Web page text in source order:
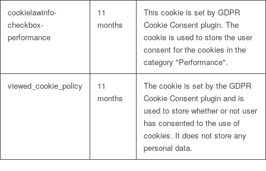
cookielawinfo-
checkbox-
performance
11
months
This cookie is set by GDPR
Cookie Consent plugin. The
cookie is used to store the user
consent for the cookies in the
category "Performance".
viewed_cookie_policy
11
months
The cookie is set by the GDPR
Cookie Consent plugin and is
used to store whether or not user
has consented to the use of
cookies. It does not store any
personal data.